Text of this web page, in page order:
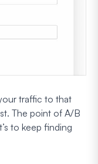
traffic to that
The point of A/B
to keep finding